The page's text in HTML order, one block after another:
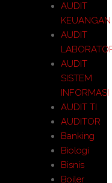
AUDIT
KEUANGAN
AUDIT
AUDIT
SISTEM
INFORMASI
AUDIT TI
AUDITOR
Banking
Biologi
Bisnis
Boiler